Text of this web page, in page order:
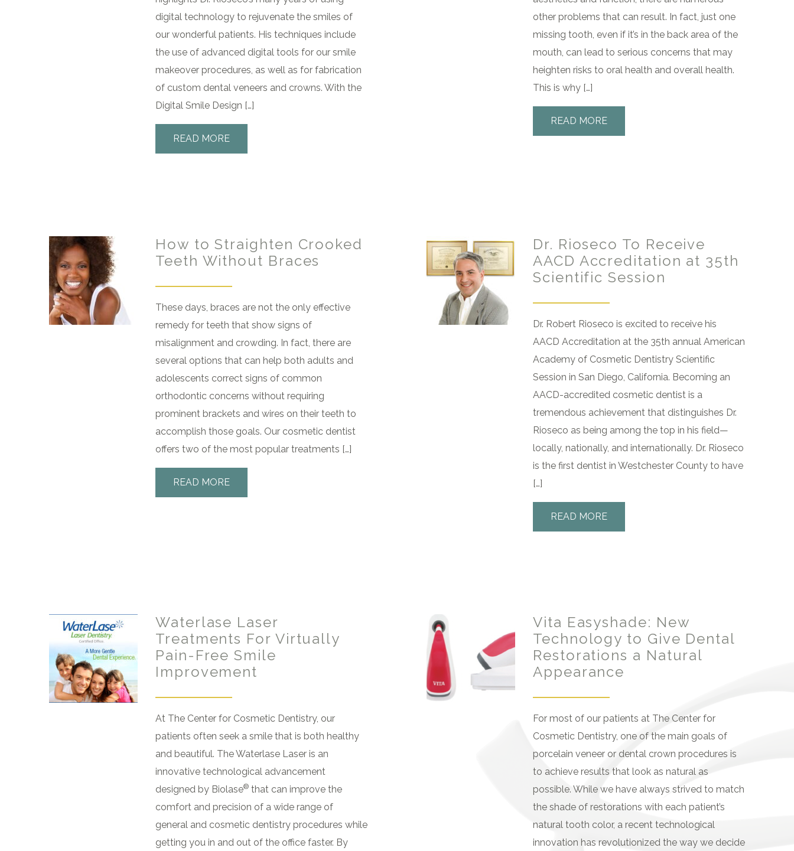
digital technology to rejuvenate the smiles of
our wonderful patients. His techniques include
the use of advanced digital tools for our smile
makeover procedures, as well as for fabrication
of custom dental veneers and crowns. With the
Digital Smile Design […]
READ MORE
other problems that can result. In fact, just one
missing tooth, even if it’s in the back area of the
mouth, can lead to serious concerns that may
heighten risks to oral health and overall health.
This is why […]
READ MORE
How to Straighten Crooked
Teeth Without Braces
These days, braces are not the only effective
remedy for teeth that show signs of
misalignment and crowding. In fact, there are
several options that can help both adults and
adolescents correct signs of common
orthodontic concerns without requiring
prominent brackets and wires on their teeth to
accomplish those goals. Our cosmetic dentist
offers two of the most popular treatments […]
READ MORE
Dr. Rioseco To Receive
AACD Accreditation at 35th
Scientific Session
Dr. Robert Rioseco is excited to receive his
AACD Accreditation at the 35th annual American
Academy of Cosmetic Dentistry Scientific
Session in San Diego, California. Becoming an
AACD-accredited cosmetic dentist is a
tremendous achievement that distinguishes Dr.
Rioseco as being among the top in his field—
locally, nationally, and internationally. Dr. Rioseco
is the first dentist in Westchester County to have
[…]
READ MORE
Waterlase Laser
Treatments For Virtually
Pain-Free Smile
Improvement
At The Center for Cosmetic Dentistry, our
patients often seek a smile that is both healthy
and beautiful. The Waterlase Laser is an
innovative technological advancement
designed by Biolase® that can improve the
comfort and precision of a wide range of
general and cosmetic dentistry procedures while
getting you in and out of the office faster. By
Vita Easyshade: New
Technology to Give Dental
Restorations a Natural
Appearance
For most of our patients at The Center for
Cosmetic Dentistry, one of the main goals of
porcelain veneer or dental crown procedures is
to achieve results that look as natural as
possible. While we have always strived to match
the shade of restorations with each patient’s
natural tooth color, a recent technological
innovation has revolutionized the way we decide